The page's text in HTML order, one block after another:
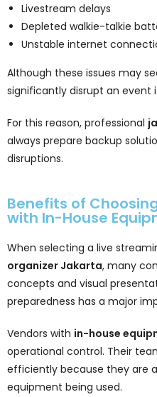
Livestream delays
Depleted walkie-talkie
Unstable internet
Although these issues may
significantly disrupt an event
For this reason, professional
always prepare backup
disruptions.
Benefits of
with In-House
When selecting a live
organizer Jakarta, many
concepts and visual
preparedness has a major
Vendors with in-house
operational control. Their
efficiently because they are
equipment being used.